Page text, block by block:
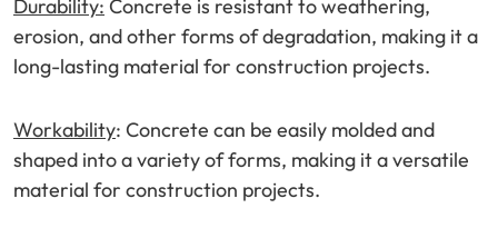
Durability: Concrete is resistant to weathering,
erosion, and other forms of degradation, making it a
long-lasting material for construction projects.
Workability: Concrete can be easily molded and
shaped into a variety of forms, making it a versatile
material for construction projects.